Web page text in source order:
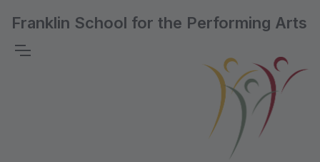
Franklin School for the Performing Arts